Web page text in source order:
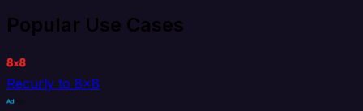
Popular Use Cases
Recurly to 8x8